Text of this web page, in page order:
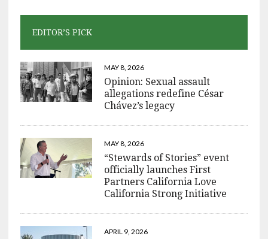
EDITOR’S PICK
MAY 8, 2026
Opinion: Sexual assault
allegations redefine César
Chávez’s legacy
MAY 8, 2026
“Stewards of Stories” event
officially launches First
Partners California Love
California Strong Initiative
APRIL 9, 2026